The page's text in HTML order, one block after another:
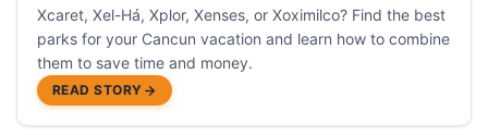
Xcaret, Xel-Há, Xplor, Xenses, or Xoximilco? Find the best
parks for your Cancun vacation and learn how to combine
them to save time and money.
READ STORY